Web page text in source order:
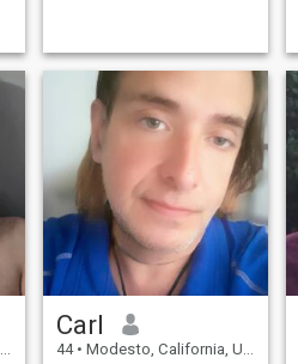
Carl
44 • Modesto, California, USA